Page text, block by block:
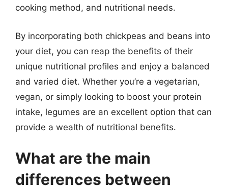
cooking method, and nutritional needs.
By incorporating both chickpeas and beans into
your diet, you can reap the benefits of their
unique nutritional profiles and enjoy a balanced
and varied diet. Whether you’re a vegetarian,
vegan, or simply looking to boost your protein
intake, legumes are an excellent option that can
provide a wealth of nutritional benefits.
What are the main
differences between